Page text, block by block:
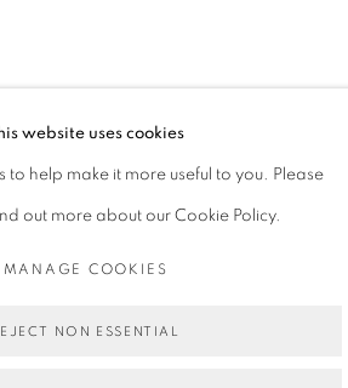
website uses cookies
to help make it more useful to you. Please
out more about our Cookie Policy.
MANAGE COOKIES
NON ESSENTIAL